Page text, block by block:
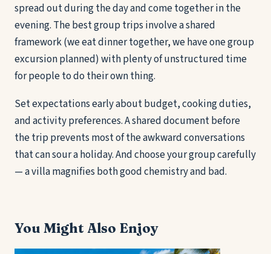
spread out during the day and come together in the
evening. The best group trips involve a shared
framework (we eat dinner together, we have one group
excursion planned) with plenty of unstructured time
for people to do their own thing.
Set expectations early about budget, cooking duties,
and activity preferences. A shared document before
the trip prevents most of the awkward conversations
that can sour a holiday. And choose your group carefully
— a villa magnifies both good chemistry and bad.
You Might Also Enjoy